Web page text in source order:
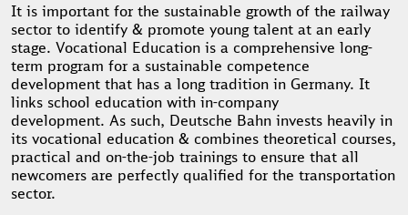
It is important for the sustainable growth of the railway
sector to identify & promote young talent at an early
stage. Vocational Education is a comprehensive long-
term program for a sustainable competence
development that has a long tradition in Germany. It
links school education with in-company
development. As such, Deutsche Bahn invests heavily in
its vocational education & combines theoretical courses,
practical and on-the-job trainings to ensure that all
newcomers are perfectly qualified for the transportation
sector.